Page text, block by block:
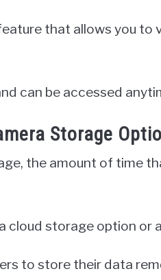
that allows you to
can be accessed
Storage
the amount of time
cloud storage option or a
to store their data